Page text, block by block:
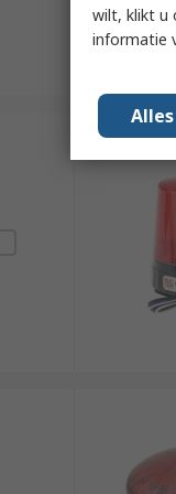
wilt, klikt u
informatie